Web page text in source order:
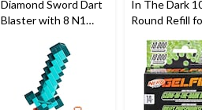
Diamond Sword Dart
Blaster with 8 N1
In The Dark
Round Refill
Nightfall